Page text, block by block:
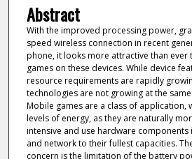
Abstract
With the improved processing power,
speed wireless connection in recent
phone, it looks more attractive than
games on these devices. While device
resource requirements are rapidly
technologies are not growing at the
Mobile games are a class of application,
levels of energy, as they are naturally
intensive and use hardware
and network to their fullest capacities.
concern is the limitation of the battery